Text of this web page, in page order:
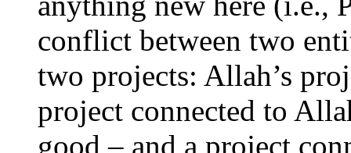
conflict between two
two projects: Allah’s
project connected to
good – and a project